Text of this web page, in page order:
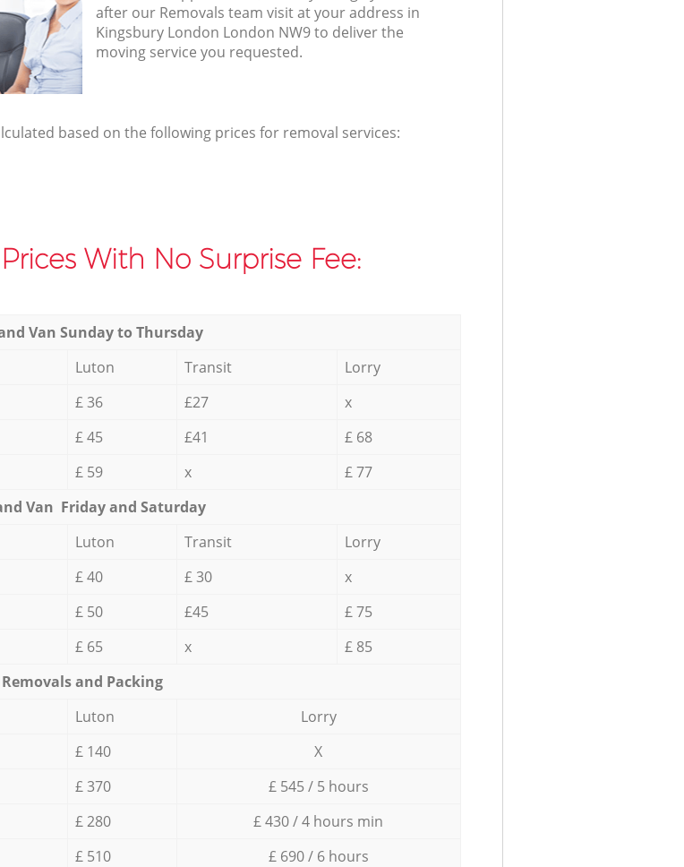
after our Removals team visit at your address in
Kingsbury London London NW9 to deliver the
moving service you requested.
based on the following prices for removal services:
With No Surprise Fee:
Van Sunday to Thursday
Luton Transit
Lorry
£ 36 £27
x
£ 45 £41
£ 68
£ 59 x
£ 77
Van Friday and Saturday
Luton
Transit
Lorry
£ 40 £ 30
x
£ 50 £45
£ 75
£ 65 x
£ 85
Removals and Packing
Luton
Lorry
£ 140
X
£ 370
£ 545 / 5 hours
£ 280
£ 430 / 4 hours min
£ 510 £ 690 / 6 hours